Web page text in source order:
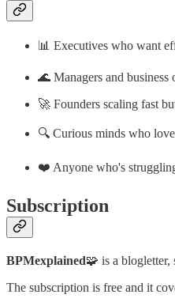
📊 Executives who want
🌊 Managers and
🚀 Founders scaling fast
🔍 Curious minds who
❤️ Anyone who's
Subscription
BPMexplained🧩 is a blogletter,
The subscription is free and it